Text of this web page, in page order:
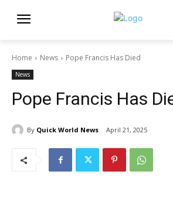
Home News Pope Francis Has Died
News
Pope Francis Has
By Quick World News April 21, 2025